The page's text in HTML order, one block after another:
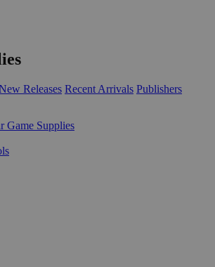
Releases Recent Arrivals Publishers
Game Supplies